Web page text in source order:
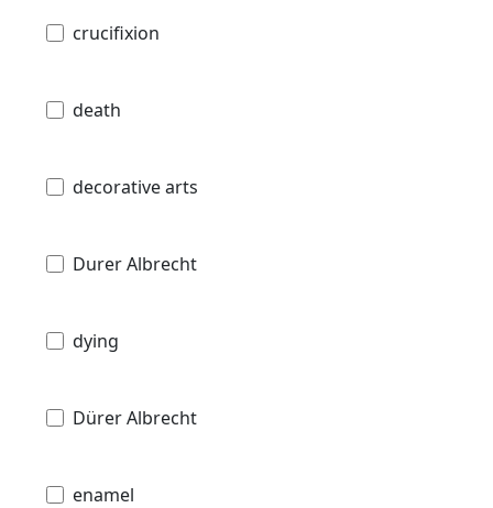
crucifixion
death
decorative arts
Durer Albrecht
dying
Dürer Albrecht
enamel